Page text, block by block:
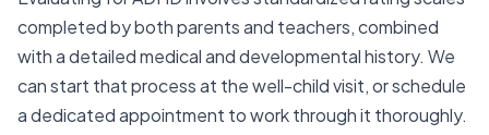
completed by both parents and teachers, combined
with a detailed medical and developmental history. We
can start that process at the well-child visit, or schedule
a dedicated appointment to work through it thoroughly.